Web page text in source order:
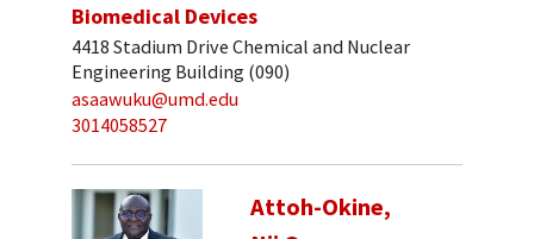
Biomedical Devices
4418 Stadium Drive Chemical and Nuclear
Engineering Building (090)
asaawuku@umd.edu
3014058527
Attoh-Okine,